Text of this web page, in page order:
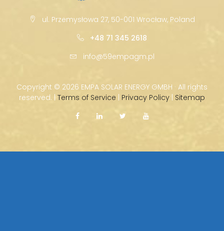
ul. Przemysłowa 27, 50-001 Wrocław, Poland
+48 71 345 2618
info@59empagm.pl
Copyright © 2026 EMPA SOLAR ENERGY GMBH · All rights
reserved. | Terms of Service | Privacy Policy | Sitemap